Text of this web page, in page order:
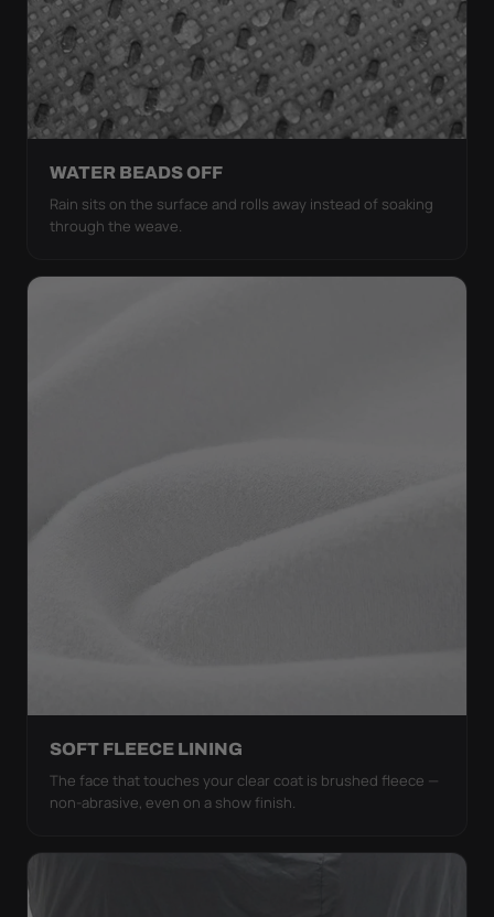
WATER BEADS OFF
Rain sits on the surface and rolls away instead of soaking
through the weave.
SOFT FLEECE LINING
The face that touches your clear coat is brushed fleece —
non-abrasive, even on a show finish.